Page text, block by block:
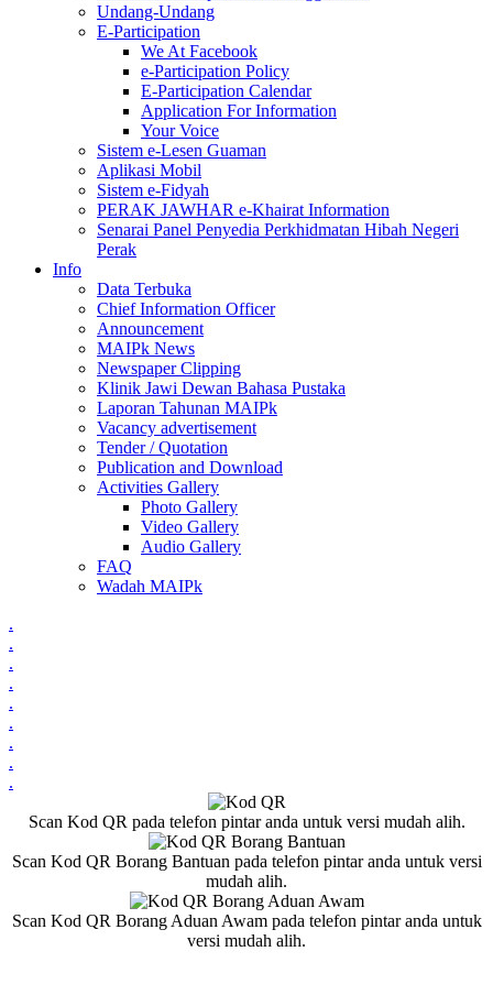
Undang-Undang
E-Participation
We At Facebook
e-Participation Policy
E-Participation Calendar
Application For Information
Your Voice
Sistem e-Lesen Guaman
Aplikasi Mobil
Sistem e-Fidyah
PERAK JAWHAR e-Khairat Information
Senarai Panel Penyedia Perkhidmatan Hibah Negeri
Perak
Info
Data Terbuka
Chief Information Officer
Announcement
MAIPk News
Newspaper Clipping
Klinik Jawi Dewan Bahasa Pustaka
Laporan Tahunan MAIPk
Vacancy advertisement
Tender / Quotation
Publication and Download
Activities Gallery
Photo Gallery
Video Gallery
Audio Gallery
FAQ
Wadah MAIPk
.
.
.
.
.
.
.
.
.
Scan Kod QR pada telefon pintar anda untuk versi mudah alih.
Scan Kod QR Borang Bantuan pada telefon pintar anda untuk versi
mudah alih.
Scan Kod QR Borang Aduan Awam pada telefon pintar anda untuk
versi mudah alih.